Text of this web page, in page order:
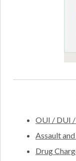
OUI / DUI
Assault
Drug